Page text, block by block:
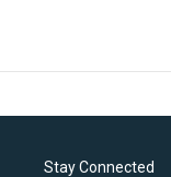
Stay Connected